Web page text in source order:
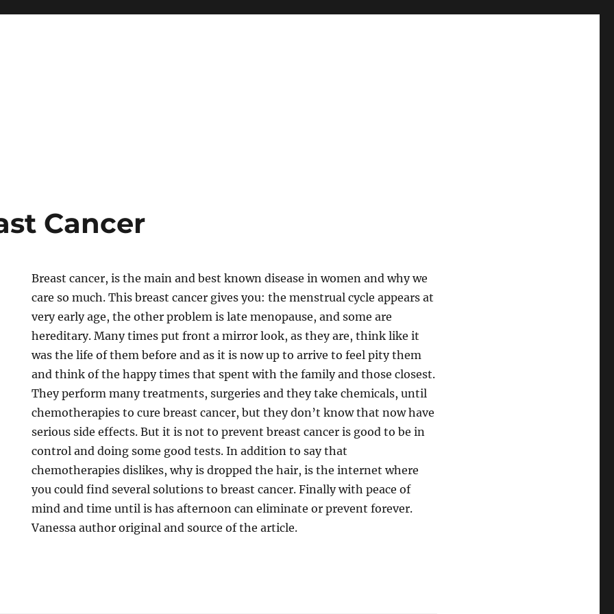
Cancer
Breast cancer, is the main and best known disease in women and why we
care so much. This breast cancer gives you: the menstrual cycle appears at
very early age, the other problem is late menopause, and some are
hereditary. Many times put front a mirror look, as they are, think like it
was the life of them before and as it is now up to arrive to feel pity them
and think of the happy times that spent with the family and those closest.
They perform many treatments, surgeries and they take chemicals, until
chemotherapies to cure breast cancer, but they don’t know that now have
serious side effects. But it is not to prevent breast cancer is good to be in
control and doing some good tests. In addition to say that
chemotherapies dislikes, why is dropped the hair, is the internet where
you could find several solutions to breast cancer. Finally with peace of
mind and time until is has afternoon can eliminate or prevent forever.
Vanessa author original and source of the article.